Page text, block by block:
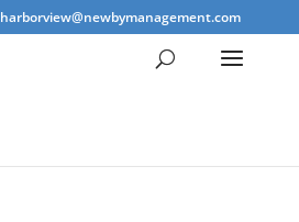
harborview@newbymanagement.com